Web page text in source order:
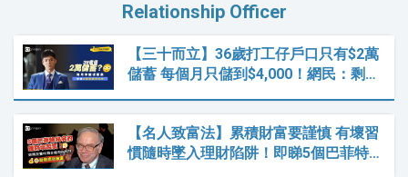
Relationship Officer
【三十而立】36歲打工仔戶口只有$2萬
儲蓄 每個月只儲到$4,000！網民：剩…
【名人致富法】累積財富要謹慎 有壞習
慣隨時墜入理財陷阱！即睇5個巴菲特…